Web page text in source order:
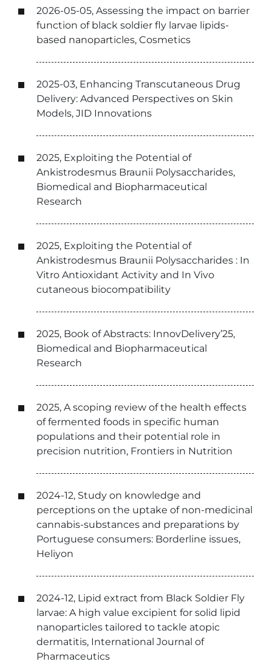
2026-05-05, Assessing the impact on barrier
function of black soldier fly larvae lipids-
based nanoparticles, Cosmetics
2025-03, Enhancing Transcutaneous Drug
Delivery: Advanced Perspectives on Skin
Models, JID Innovations
2025, Exploiting the Potential of
Ankistrodesmus Braunii Polysaccharides,
Biomedical and Biopharmaceutical
Research
2025, Exploiting the Potential of
Ankistrodesmus Braunii Polysaccharides : In
Vitro Antioxidant Activity and In Vivo
cutaneous biocompatibility
2025, Book of Abstracts: InnovDelivery’25,
Biomedical and Biopharmaceutical
Research
2025, A scoping review of the health effects
of fermented foods in specific human
populations and their potential role in
precision nutrition, Frontiers in Nutrition
2024-12, Study on knowledge and
perceptions on the uptake of non-medicinal
cannabis-substances and preparations by
Portuguese consumers: Borderline issues,
Heliyon
2024-12, Lipid extract from Black Soldier Fly
larvae: A high value excipient for solid lipid
nanoparticles tailored to tackle atopic
dermatitis, International Journal of
Pharmaceutics